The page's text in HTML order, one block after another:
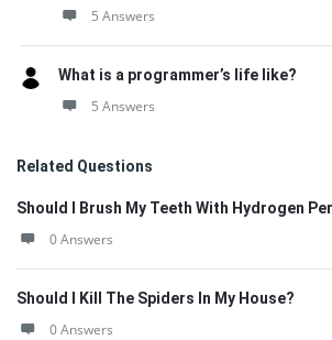
5 Answers
What is a programmer’s life like?
5 Answers
Related Questions
Should I Brush My Teeth With Hydrogen
0 Answers
Should I Kill The Spiders In My House?
0 Answers